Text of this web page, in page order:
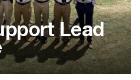
Lead